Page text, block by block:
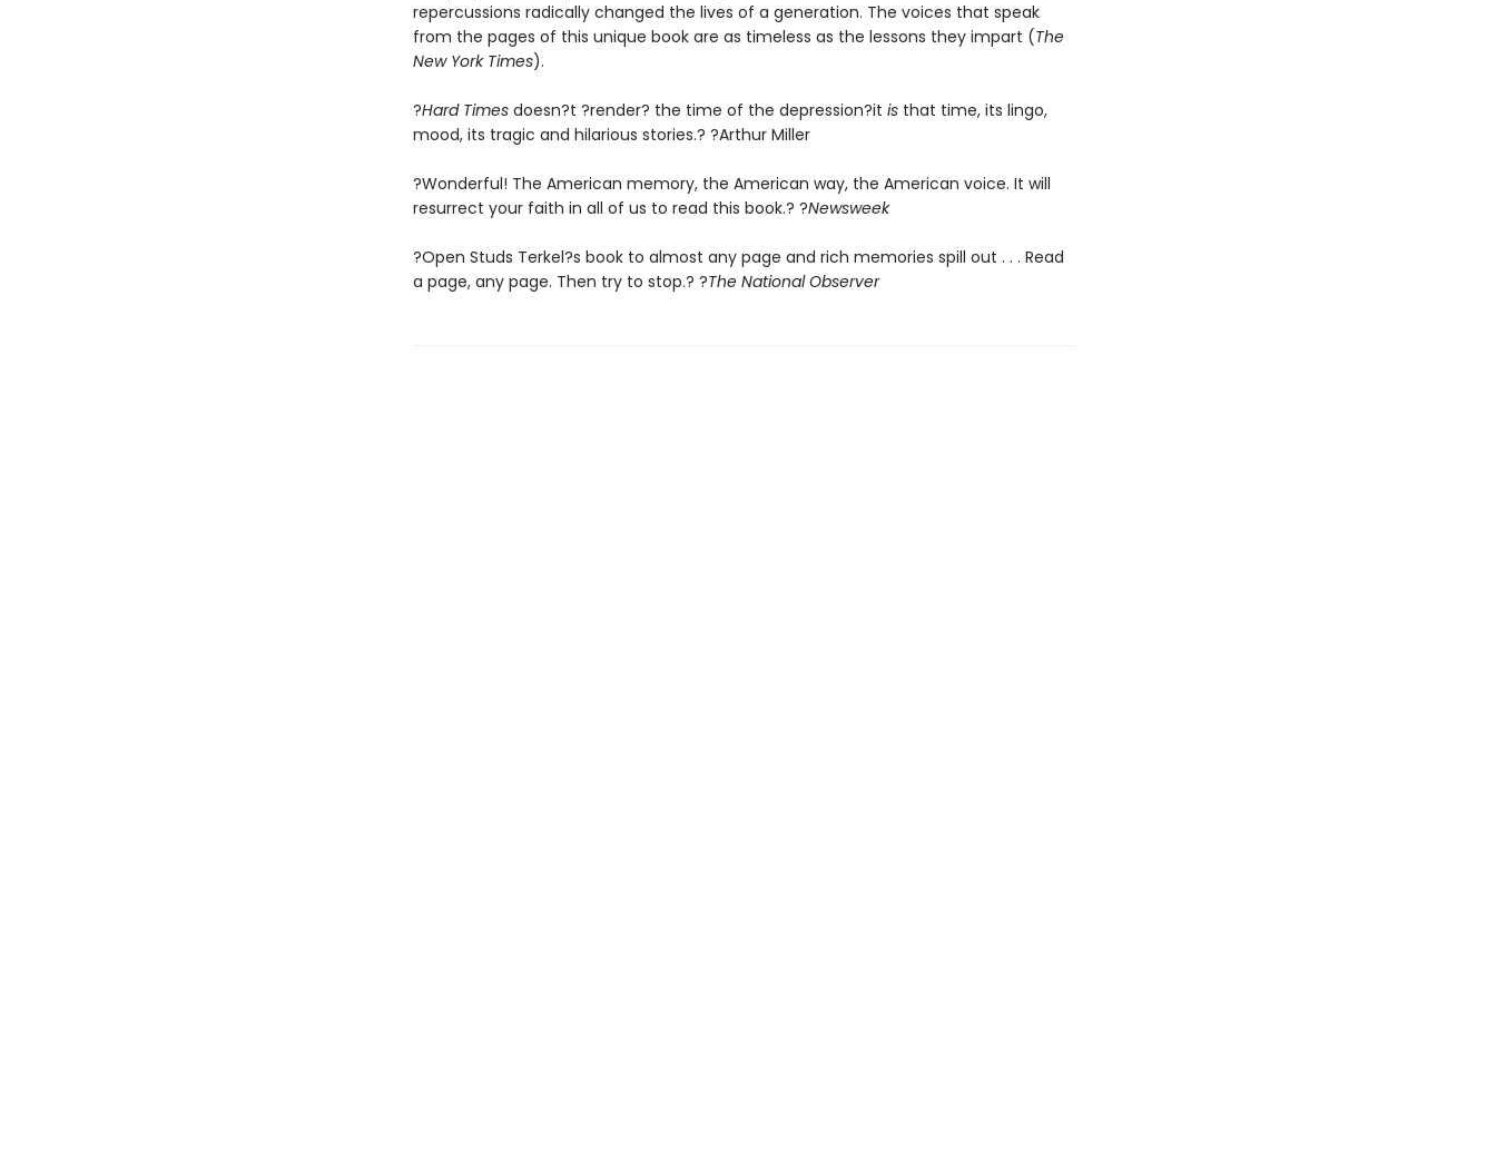
repercussions radically changed the lives of a generation. The voices that speak
from the pages of this unique book are as timeless as the lessons they impart (The
New York Times).
?Hard Timesdoesn?t ?render? the time of the depression?it is that time, its lingo,
mood, its tragic and hilarious stories.? ?Arthur Miller
?Wonderful! The American memory, the American way, the American voice. It will
resurrect your faith in all of us to read this book.? ?Newsweek
?Open Studs Terkel?s book to almost any page and rich memories spill out . . . Read
a page, any page. Then try to stop.? ?The National Observer